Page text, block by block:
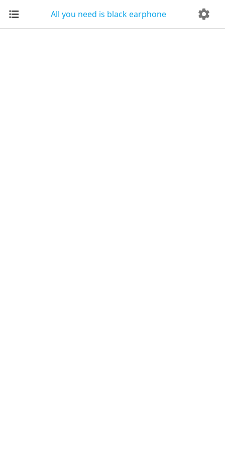
All you need is black earphone